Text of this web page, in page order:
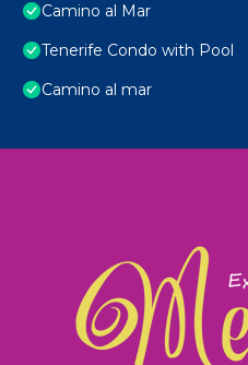
Camino al Mar
Tenerife Condo with Pool
Camino al mar